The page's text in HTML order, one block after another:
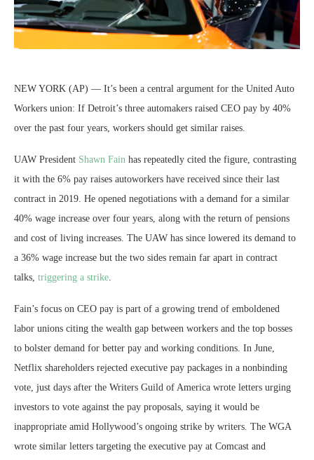
NEW YORK (AP) — It’s been a central argument for the United Auto
Workers union: If Detroit’s three automakers raised CEO pay by 40%
over the past four years, workers should get similar raises.
UAW President Shawn Fain has repeatedly cited the figure, contrasting
it with the 6% pay raises autoworkers have received since their last
contract in 2019. He opened negotiations with a demand for a similar
40% wage increase over four years, along with the return of pensions
and cost of living increases. The UAW has since lowered its demand to
a 36% wage increase but the two sides remain far apart in contract
talks, triggering a strike.
Fain’s focus on CEO pay is part of a growing trend of emboldened
labor unions citing the wealth gap between workers and the top bosses
to bolster demand for better pay and working conditions. In June,
Netflix shareholders rejected executive pay packages in a nonbinding
vote, just days after the Writers Guild of America wrote letters urging
investors to vote against the pay proposals, saying it would be
inappropriate amid Hollywood’s ongoing strike by writers. The WGA
wrote similar letters targeting the executive pay at Comcast and